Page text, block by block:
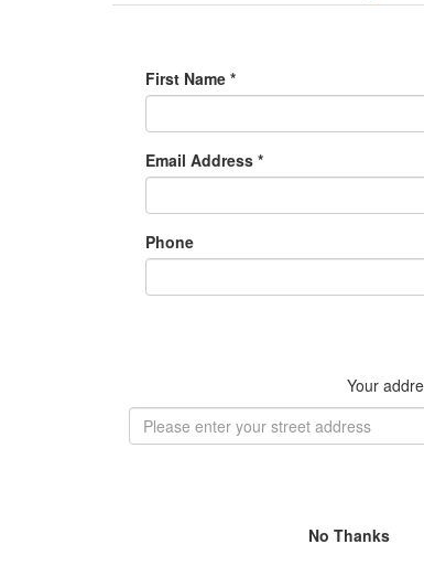
First Name *
Email Address *
Phone
Your
No Thanks